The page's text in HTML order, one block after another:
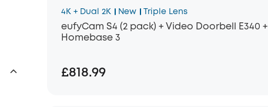
4K + Dual 2K New Triple Lens
eufyCam S4 (2 pack) + Video Doorbell E340 +
Homebase 3
£818.99